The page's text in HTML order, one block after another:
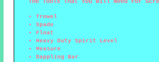
The Tools That You Will Need For
Trowel
Spade
Float
Heavy Duty Spirit Level
Measure
Dappling Bar